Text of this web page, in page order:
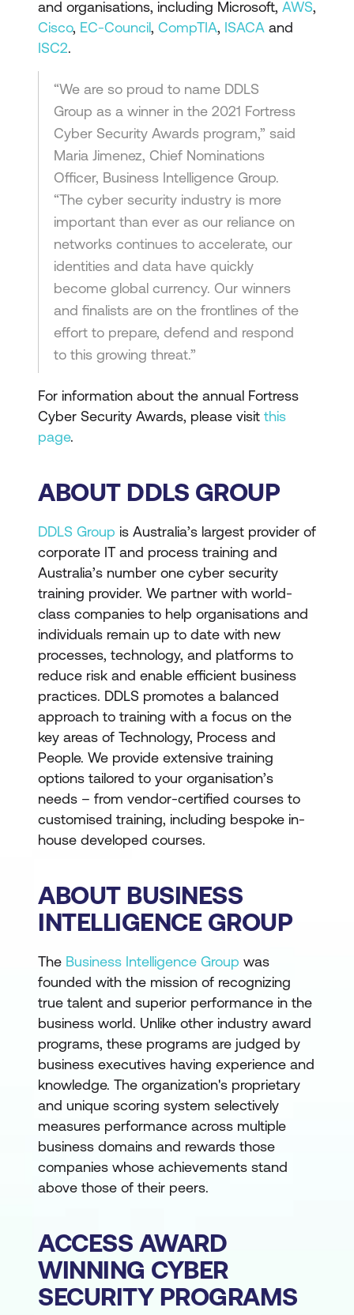
and organisations, including Microsoft, AWS,
Cisco, EC-Council, CompTIA, ISACA and
ISC2.
“We are so proud to name DDLS
Group as a winner in the 2021 Fortress
Cyber Security Awards program,” said
Maria Jimenez, Chief Nominations
Officer, Business Intelligence Group.
“The cyber security industry is more
important than ever as our reliance on
networks continues to accelerate, our
identities and data have quickly
become global currency. Our winners
and finalists are on the frontlines of the
effort to prepare, defend and respond
to this growing threat.”
For information about the annual Fortress
Cyber Security Awards, please visit this
page.
ABOUT DDLS GROUP
DDLS Group is Australia’s largest provider of
corporate IT and process training and
Australia’s number one cyber security
training provider. We partner with world-
class companies to help organisations and
individuals remain up to date with new
processes, technology, and platforms to
reduce risk and enable efficient business
practices. DDLS promotes a balanced
approach to training with a focus on the
key areas of Technology, Process and
People. We provide extensive training
options tailored to your organisation’s
needs – from vendor-certified courses to
customised training, including bespoke in-
house developed courses.
ABOUT BUSINESS
INTELLIGENCE GROUP
The Business Intelligence Group was
founded with the mission of recognizing
true talent and superior performance in the
business world. Unlike other industry award
programs, these programs are judged by
business executives having experience and
knowledge. The organization's proprietary
and unique scoring system selectively
measures performance across multiple
business domains and rewards those
companies whose achievements stand
above those of their peers.
ACCESS AWARD
WINNING CYBER
SECURITY PROGRAMS